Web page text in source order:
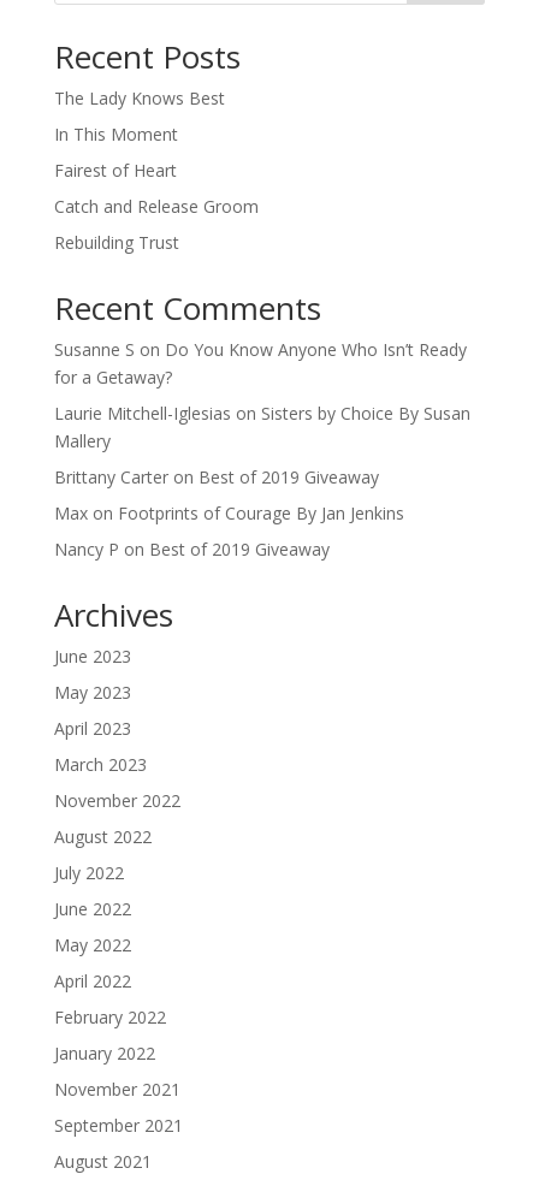
Recent Posts
The Lady Knows Best
In This Moment
Fairest of Heart
Catch and Release Groom
Rebuilding Trust
Recent Comments
Susanne S on Do You Know Anyone Who Isn’t Ready
for a Getaway?
Laurie Mitchell-Iglesias on Sisters by Choice By Susan
Mallery
Brittany Carteron Best of 2019 Giveaway
Maxon Footprints of Courage By Jan Jenkins
Nancy P on Best of 2019 Giveaway
Archives
June 2023
May 2023
April 2023
March 2023
November 2022
August 2022
July 2022
June 2022
May 2022
April 2022
February 2022
January 2022
November 2021
September 2021
August 2021